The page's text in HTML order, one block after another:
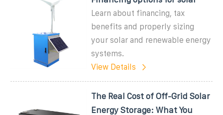
Learn about financing, tax
benefits and properly sizing
your solar and renewable energy
systems.
View Details
The Real Cost of Off-Grid Solar
Energy Storage: What You